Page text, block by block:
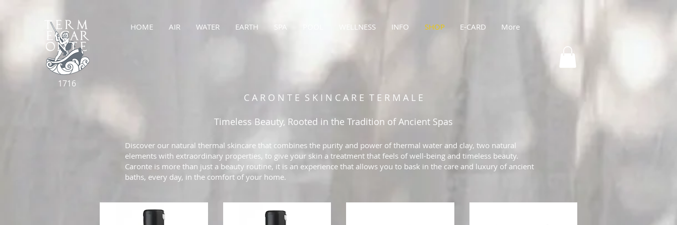
HOME AIR WATER EARTH SPA WELLNESS INFO SHOP E-CARD More
C A R O N T E S K I N C A R E T E R M A L E
Timeless Beauty, Rooted in the Tradition of Ancient Spas
Discover our natural thermal skincare that combines the purity and power of thermal water and clay, two natural
elements with extraordinary properties, to give your skin a treatment that feels of well-being and timeless beauty.
Caronte is more than just a beauty routine, it is an experience that allows you to bask in the care and luxury of ancient
baths, every day, in the comfort of your home.
1716